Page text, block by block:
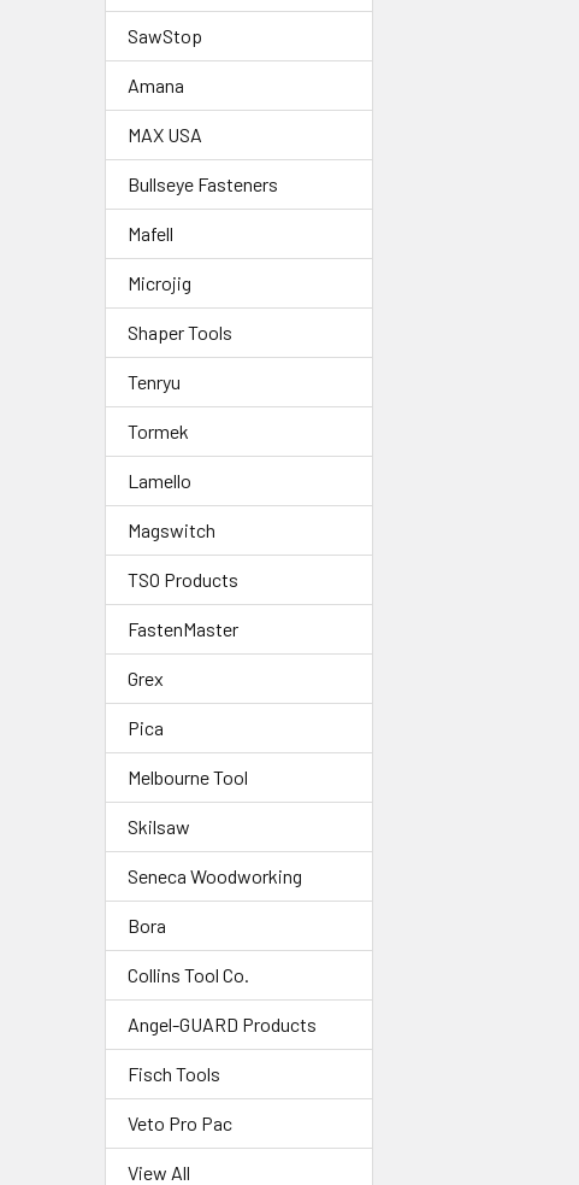
SawStop
Amana
MAX USA
Bullseye Fasteners
Mafell
Microjig
Shaper Tools
Tenryu
Tormek
Lamello
Magswitch
TSO Products
FastenMaster
Grex
Pica
Melbourne Tool
Skilsaw
Seneca Woodworking
Bora
Collins Tool Co.
Angel-GUARD Products
Fisch Tools
Veto Pro Pac
View All